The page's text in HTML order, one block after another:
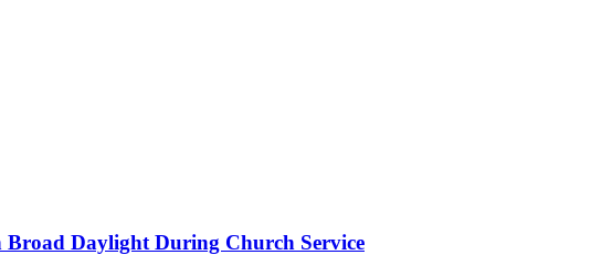
Daylight During Church Service